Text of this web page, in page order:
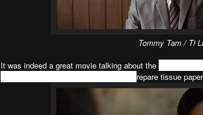
Tommy Tam / Ti
It was indeed a great movie talking about the
repare tissue